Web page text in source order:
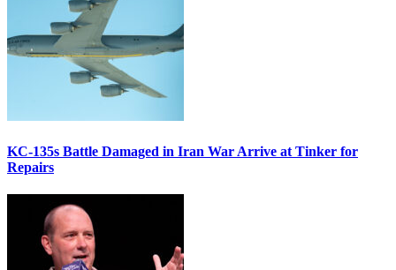
KC-135s Battle Damaged in Iran War Arrive at Tinker for
Repairs